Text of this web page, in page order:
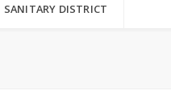
SANITARY DISTRICT